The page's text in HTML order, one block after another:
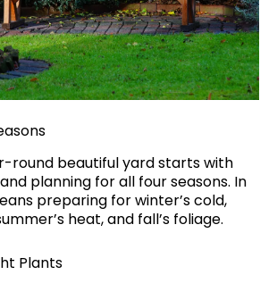
round beautiful yard starts with
planning for all four seasons. In
preparing for winter’s cold,
heat, and fall’s foliage.
Plants